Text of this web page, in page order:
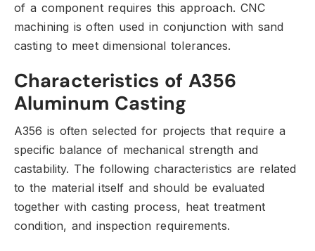
of a component requires this approach. CNC
machining is often used in conjunction with sand
casting to meet dimensional tolerances.
Characteristics of A356
Aluminum Casting
A356 is often selected for projects that require a
specific balance of mechanical strength and
castability. The following characteristics are related
to the material itself and should be evaluated
together with casting process, heat treatment
condition, and inspection requirements.